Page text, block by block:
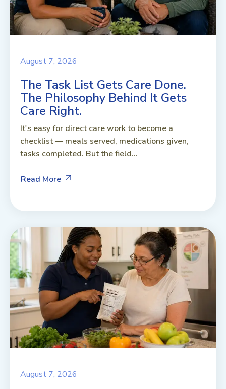
August 7, 2026
The Task List Gets Care Done.
The Philosophy Behind It Gets
Care Right.
It's easy for direct care work to become a
checklist — meals served, medications given,
tasks completed. But the field...
Read More
August 7, 2026